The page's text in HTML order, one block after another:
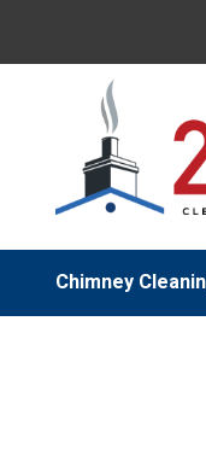
Chimney